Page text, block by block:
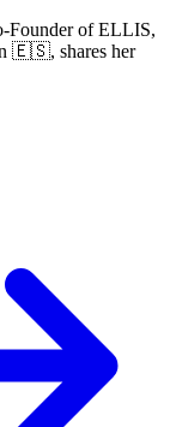
Founder of ELLIS,
🇪🇸, shares her